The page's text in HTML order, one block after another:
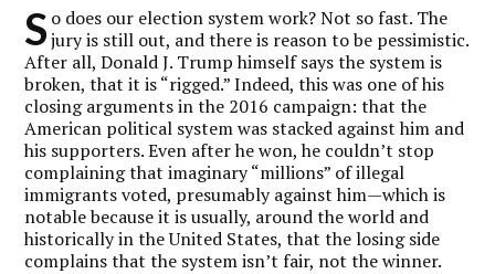
S o does our election system work? Not so fast. The
jury is still out, and there is reason to be pessimistic.
After all, Donald J. Trump himself says the system is
broken, that it is “rigged.” Indeed, this was one of his
closing arguments in the 2016 campaign: that the
American political system was stacked against him and
his supporters. Even after he won, he couldn’t stop
complaining that imaginary “millions” of illegal
immigrants voted, presumably against him—which is
notable because it is usually, around the world and
historically in the United States, that the losing side
complains that the system isn’t fair, not the winner.